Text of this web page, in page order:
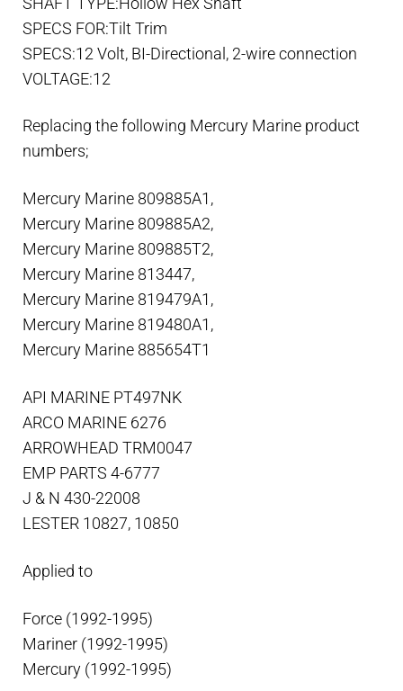
SPECS FOR:Tilt Trim
SPECS:12 Volt, BI-Directional, 2-wire connection
VOLTAGE:12
Replacing the following Mercury Marine product
numbers;
Mercury Marine 809885A1,
Mercury Marine 809885A2,
Mercury Marine 809885T2,
Mercury Marine 813447,
Mercury Marine 819479A1,
Mercury Marine 819480A1,
Mercury Marine 885654T1
API MARINE PT497NK
ARCO MARINE 6276
ARROWHEAD TRM0047
EMP PARTS 4-6777
J & N 430-22008
LESTER 10827, 10850
Applied to
Force (1992-1995)
Mariner (1992-1995)
Mercury (1992-1995)